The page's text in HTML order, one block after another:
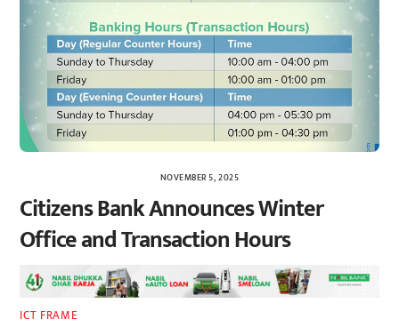
NOVEMBER 5, 2025
Citizens Bank Announces Winter
Office and Transaction Hours
ICT FRAME